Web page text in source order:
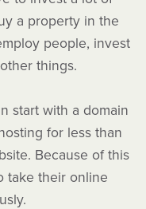
a property in the
people, invest
things.
start with a domain
for less than
Because of this
take their online